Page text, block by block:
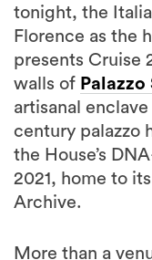
tonight, the
Florence as the
presents Cruise
walls of
artisanal
century palazzo
the House’s
2021, home to
Archive.
More than a